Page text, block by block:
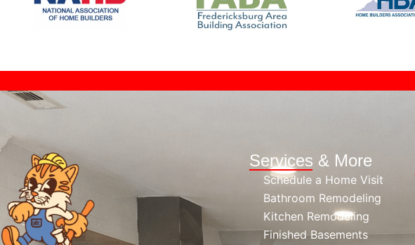
Services & More
Schedule a Home Visit
Bathroom Remodeling
Kitchen Remodeling
Finished Basements